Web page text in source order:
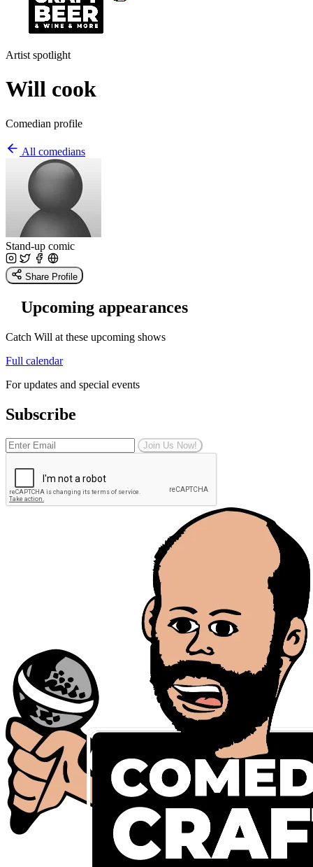
Artist spotlight
Will cook
Comedian profile
All comedians
Stand-up comic
Share Profile
Upcoming appearances
Catch Will at these upcoming shows
Full calendar
For updates and special events
Subscribe
Join Us Now!